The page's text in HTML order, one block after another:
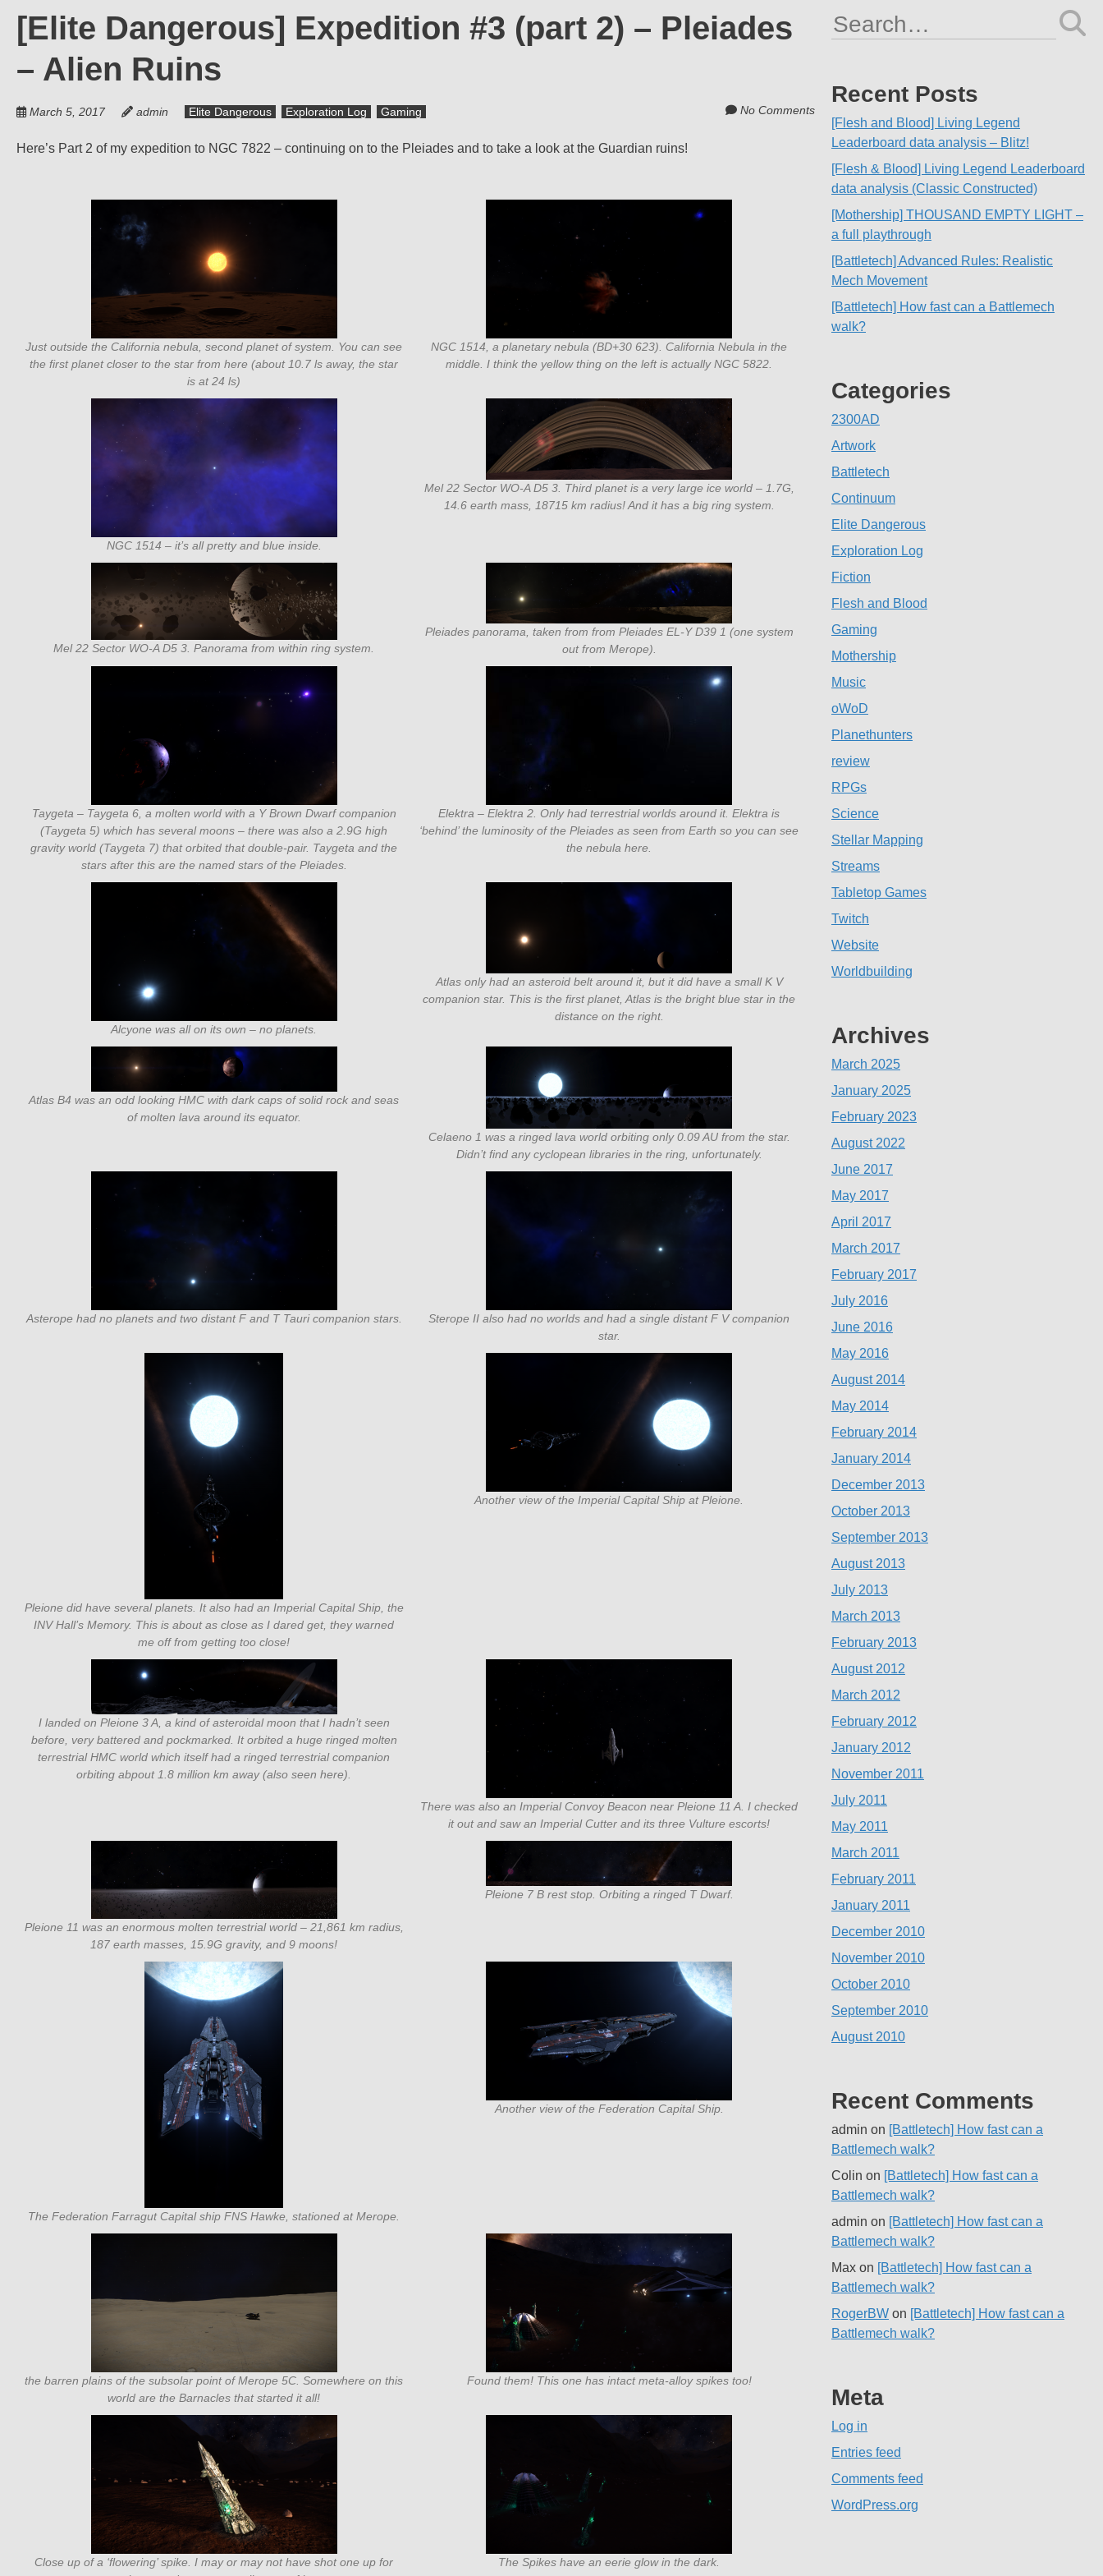
[Elite Dangerous] Expedition #3 (part 2) – Pleiades
– Alien Ruins
March 5, 2017 admin Elite Dangerous Exploration Log Gaming No Comments
Here’s Part 2 of my expedition to NGC 7822 – continuing on to the Pleiades and to take a look at the Guardian ruins!
Just outside the California nebula, second planet of system. You can see
the first planet closer to the star from here (about 10.7 ls away, the star
is at 24 ls)
NGC 1514, a planetary nebula (BD+30 623). California Nebula in the
middle. I think the yellow thing on the left is actually NGC 5822.
NGC 1514 – it’s all pretty and blue inside.
Mel 22 Sector WO-A D5 3. Third planet is a very large ice world – 1.7G,
14.6 earth mass, 18715 km radius! And it has a big ring system.
Mel 22 Sector WO-A D5 3. Panorama from within ring system.
Pleiades panorama, taken from from Pleiades EL-Y D39 1 (one system
out from Merope).
Taygeta – Taygeta 6, a molten world with a Y Brown Dwarf companion
(Taygeta 5) which has several moons – there was also a 2.9G high
gravity world (Taygeta 7) that orbited that double-pair. Taygeta and the
stars after this are the named stars of the Pleiades.
Elektra – Elektra 2. Only had terrestrial worlds around it. Elektra is
‘behind’ the luminosity of the Pleiades as seen from Earth so you can see
the nebula here.
Alcyone was all on its own – no planets.
Atlas only had an asteroid belt around it, but it did have a small K V
companion star. This is the first planet, Atlas is the bright blue star in the
distance on the right.
Atlas B4 was an odd looking HMC with dark caps of solid rock and seas
of molten lava around its equator.
Celaeno 1 was a ringed lava world orbiting only 0.09 AU from the star.
Didn’t find any cyclopean libraries in the ring, unfortunately.
Asterope had no planets and two distant F and T Tauri companion stars.
Sterope II also had no worlds and had a single distant F V companion
star.
Pleione did have several planets. It also had an Imperial Capital Ship, the
INV Hall’s Memory. This is about as close as I dared get, they warned
me off from getting too close!
Another view of the Imperial Capital Ship at Pleione.
I landed on Pleione 3 A, a kind of asteroidal moon that I hadn’t seen
before, very battered and pockmarked. It orbited a huge ringed molten
terrestrial HMC world which itself had a ringed terrestrial companion
orbiting abpout 1.8 million km away (also seen here).
There was also an Imperial Convoy Beacon near Pleione 11 A. I checked
it out and saw an Imperial Cutter and its three Vulture escorts!
Pleione 11 was an enormous molten terrestrial world – 21,861 km radius,
187 earth masses, 15.9G gravity, and 9 moons!
Pleione 7 B rest stop. Orbiting a ringed T Dwarf.
The Federation Farragut Capital ship FNS Hawke, stationed at Merope.
Another view of the Federation Capital Ship.
the barren plains of the subsolar point of Merope 5C. Somewhere on this
world are the Barnacles that started it all!
Found them! This one has intact meta-alloy spikes too!
Close up of a ‘flowering’ spike. I may or may not have shot one up for
The Spikes have an eerie glow in the dark.
Search
for:
Recent Posts
[Flesh and Blood] Living Legend
Leaderboard data analysis – Blitz!
[Flesh & Blood] Living Legend Leaderboard
data analysis (Classic Constructed)
[Mothership] THOUSAND EMPTY LIGHT –
a full playthrough
[Battletech] Advanced Rules: Realistic
Mech Movement
[Battletech] How fast can a Battlemech
walk?
Categories
2300AD
Artwork
Battletech
Continuum
Elite Dangerous
Exploration Log
Fiction
Flesh and Blood
Gaming
Mothership
Music
oWoD
Planethunters
review
RPGs
Science
Stellar Mapping
Streams
Tabletop Games
Twitch
Website
Worldbuilding
Archives
March 2025
January 2025
February 2023
August 2022
June 2017
May 2017
April 2017
March 2017
February 2017
July 2016
June 2016
May 2016
August 2014
May 2014
February 2014
January 2014
December 2013
October 2013
September 2013
August 2013
July 2013
March 2013
February 2013
August 2012
March 2012
February 2012
January 2012
November 2011
July 2011
May 2011
March 2011
February 2011
January 2011
December 2010
November 2010
October 2010
September 2010
August 2010
Recent Comments
admin on [Battletech] How fast can a
Battlemech walk?
Colin on [Battletech] How fast can a
Battlemech walk?
admin on [Battletech] How fast can a
Battlemech walk?
Max on [Battletech] How fast can a
Battlemech walk?
RogerBW on [Battletech] How fast can a
Battlemech walk?
Meta
Log in
Entries feed
Comments feed
WordPress.org